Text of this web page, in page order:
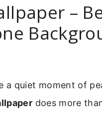
–
a quiet moment of
does more